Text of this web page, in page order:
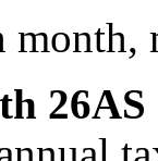
26AS